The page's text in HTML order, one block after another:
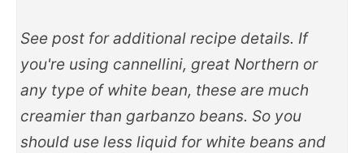
See post for additional recipe details. If
you're using cannellini, great Northern or
any type of white bean, these are much
creamier than garbanzo beans. So you
should use less liquid for white beans and